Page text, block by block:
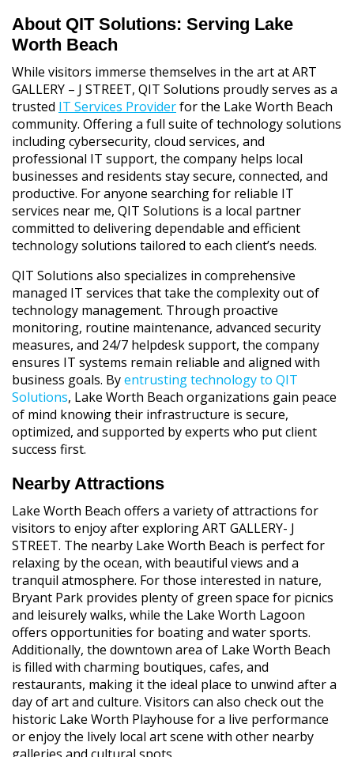
About QIT Solutions: Serving Lake
Worth Beach
While visitors immerse themselves in the art at ART
GALLERY – J STREET, QIT Solutions proudly serves as a
trusted IT Services Providerfor the Lake Worth Beach
community. Offering a full suite of technology solutions
including cybersecurity, cloud services, and
professional IT support, the company helps local
businesses and residents stay secure, connected, and
productive. For anyone searching for reliable IT
services near me, QIT Solutions is a local partner
committed to delivering dependable and efficient
technology solutions tailored to each client’s needs.
QIT Solutions also specializes in comprehensive
managed IT services that take the complexity out of
technology management. Through proactive
monitoring, routine maintenance, advanced security
measures, and 24/7 helpdesk support, the company
ensures IT systems remain reliable and aligned with
business goals. Byentrusting technology to QIT
Solutions, Lake Worth Beach organizations gain peace
of mind knowing their infrastructure is secure,
optimized, and supported by experts who put client
success first.
Nearby Attractions
Lake Worth Beach offers a variety of attractions for
visitors to enjoy after exploring ART GALLERY- J
STREET. The nearby Lake Worth Beach is perfect for
relaxing by the ocean, with beautiful views and a
tranquil atmosphere. For those interested in nature,
Bryant Park provides plenty of green space for picnics
and leisurely walks, while the Lake Worth Lagoon
offers opportunities for boating and water sports.
Additionally, the downtown area of Lake Worth Beach
is filled with charming boutiques, cafes, and
restaurants, making it the ideal place to unwind after a
day of art and culture. Visitors can also check out the
historic Lake Worth Playhouse for a live performance
or enjoy the lively local art scene with other nearby